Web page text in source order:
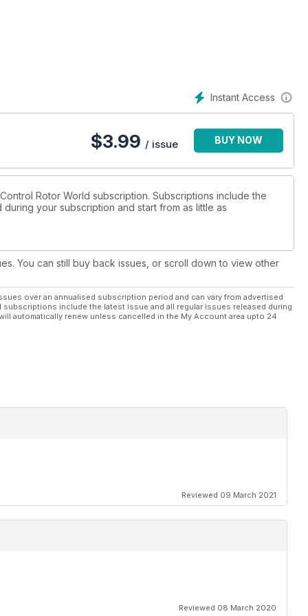
all classes
releases
boards and the
prosumer aerial
prosumer
custom building
Instant Access
$3.99 / issue BUY NOW
Rotor World subscription. Subscriptions include the
your subscription and start from as little as
You can still buy back issues, or scroll down to view other
over an annualised subscription period and can vary from advertised
include the latest issue and all regular issues released during
automatically renew unless cancelled in the My Account area upto 24
Reviewed 09 March 2021
Reviewed 08 March 2020